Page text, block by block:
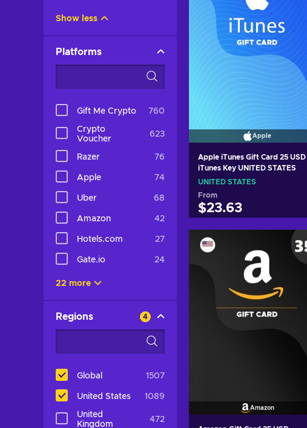
Show less
Platforms
Gift Me Crypto 760
Crypto
Voucher
623
Razer 76
Apple 74
Uber 68
Amazon 42
Hotels.com 27
Gate.io 24
22 more
Regions 4
Global 1507
United States 1089
United
Kingdom
472
Apple
Apple iTunes Gift Card 25 USD
iTunes Key UNITED STATES
UNITED STATES
From
$23.63
View offers
Amazon